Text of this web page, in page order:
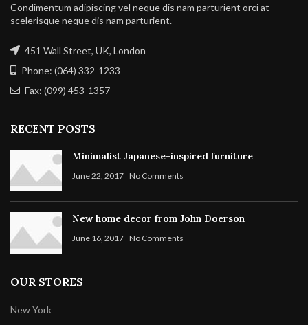
Condimentum adipiscing vel neque dis nam parturient orci at
scelerisque neque dis nam parturient.
451 Wall Street, UK, London
Phone: (064) 332-1233
Fax: (099) 453-1357
RECENT POSTS
Minimalist Japanese-inspired furniture
June 22, 2017 No Comments
New home decor from John Doerson
June 16, 2017 No Comments
OUR STORES
New York